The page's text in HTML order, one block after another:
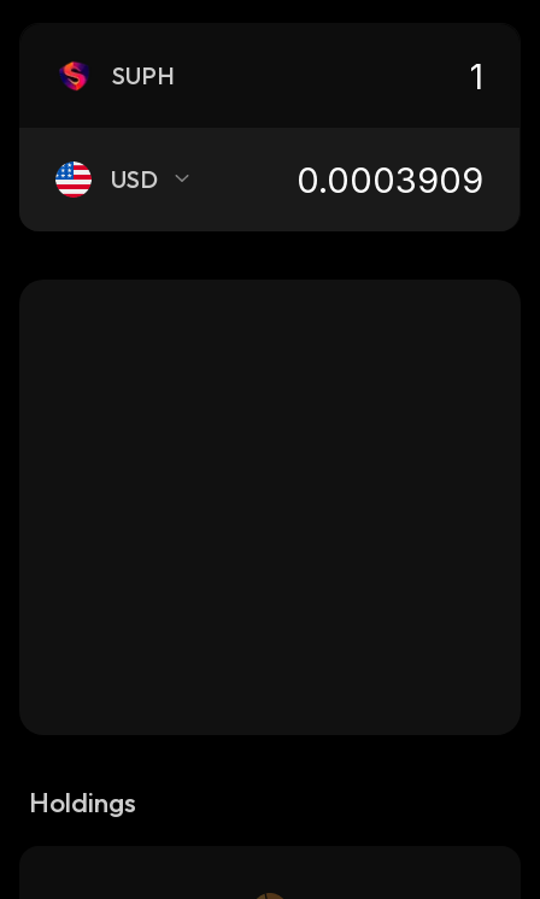
SUPH
USD
Holdings